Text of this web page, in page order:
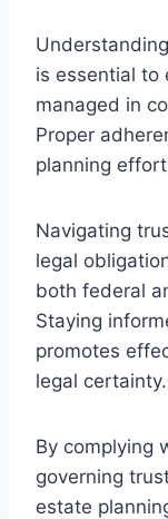
is essential to
managed in
Proper
planning
Navigating
legal
both federal
Staying
promotes
legal certainty.
By complying
governing
estate